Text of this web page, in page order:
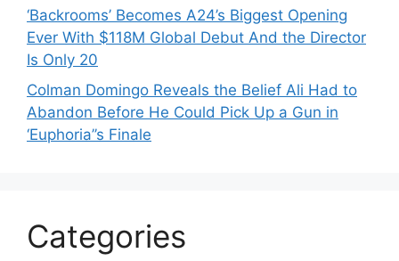
‘Backrooms’ Becomes A24’s Biggest Opening
Ever With $118M Global Debut And the Director
Is Only 20
Colman Domingo Reveals the Belief Ali Had to
Abandon Before He Could Pick Up a Gun in
‘Euphoria’’s Finale
Categories